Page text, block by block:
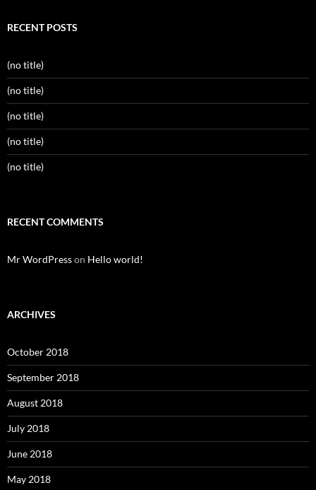
RECENT POSTS
(no title)
(no title)
(no title)
(no title)
(no title)
RECENT COMMENTS
Mr WordPresson Hello world!
ARCHIVES
October 2018
September 2018
August 2018
July 2018
June 2018
May 2018